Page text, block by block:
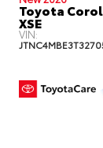
Toyota
XSE
VIN: